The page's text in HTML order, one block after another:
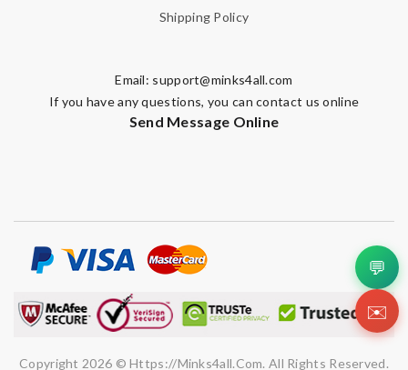
Shipping Policy
Email: support@minks4all.com
If you have any questions, you can contact us online
Send Message Online
Copyright 2026 © Https://minks4all.com. All Rights Reserved.
💬
✉️